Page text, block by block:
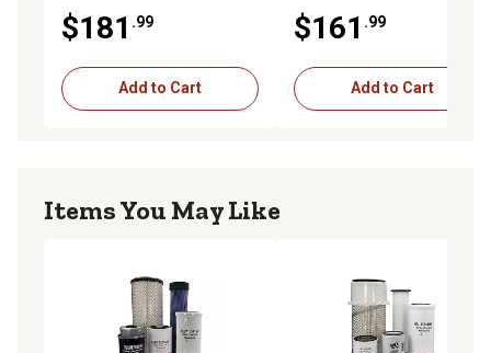
Loader
$181 .99
Add to Cart
Loader N844 Engine
$161 .99
Add to Cart
Items You May Like